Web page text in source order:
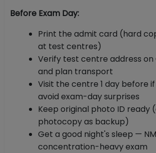
Before Exam Day:
Print the admit card (hard
at test centres)
Verify test centre address on
and plan transport
Visit the centre 1 day before
avoid exam-day surprises
Keep original photo ID ready
photocopy as backup)
Get a good night's sleep —
concentration-heavy exam